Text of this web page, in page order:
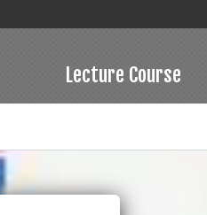
Lecture Course